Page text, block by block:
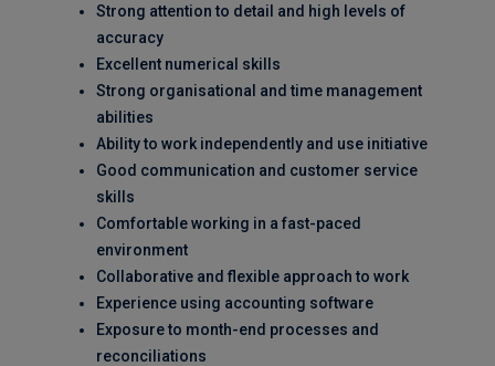
Strong attention to detail and high levels of
accuracy
Excellent numerical skills
Strong organisational and time management
abilities
Ability to work independently and use initiative
Good communication and customer service
skills
Comfortable working in a fast-paced
environment
Collaborative and flexible approach to work
Experience using accounting software
Exposure to month-end processes and
reconciliations